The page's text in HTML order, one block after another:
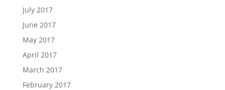
July 2017
June 2017
May 2017
April 2017
March 2017
February 2017